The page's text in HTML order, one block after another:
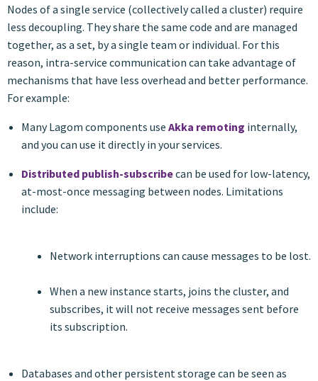
Nodes of a single service (collectively called a cluster) require
less decoupling. They share the same code and are managed
together, as a set, by a single team or individual. For this
reason, intra-service communication can take advantage of
mechanisms that have less overhead and better performance.
For example:
Many Lagom components use Akka remoting internally,
and you can use it directly in your services.
Distributed publish-subscribecan be used for low-latency,
at-most-once messaging between nodes. Limitations
include:
Network interruptions can cause messages to be lost.
When a new instance starts, joins the cluster, and
subscribes, it will not receive messages sent before
its subscription.
Databases and other persistent storage can be seen as